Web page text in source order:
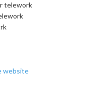
telework
website